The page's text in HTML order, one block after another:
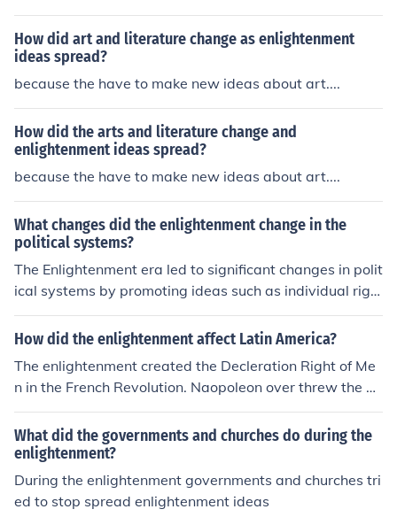
How did art and literature change as enlightenment
ideas spread?
because the have to make new ideas about art....
How did the arts and literature change and
enlightenment ideas spread?
because the have to make new ideas about art....
What changes did the enlightenment change in the
political systems?
The Enlightenment era led to significant changes in polit
ical systems by promoting ideas such as individual righ
ts, separation of powers, and the need for representativ
e government. These ideas influenced the development
leading to the spread of democratic ideals and the wea
kening of absolute monarchies. The Enlightenment also
emphasized the importance of reason and rationality in
governance, challenging traditional authority and prom
oting the idea of government by consent of the governe
d.
How did the enlightenment affect Latin America?
The enlightenment created the Decleration Right of Me
n in the French Revolution. Naopoleon over threw the go
vernment. It's just like the liberator in the French Revolu
tion. It also spread enlightenment ideas such as Voltare
etc..
What did the governments and churches do during the
enlightenment?
During the enlightenment governments and churches tri
ed to stop spread enlightenment ideas